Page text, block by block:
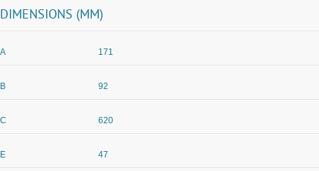
DIMENSIONS (MM)
A 171
B 92
C 620
E 47